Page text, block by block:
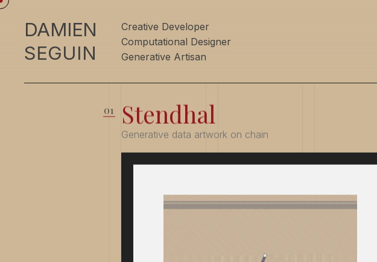
DAMIEN
SEGUIN
Creative Developer
Computational Designer
Generative Artisan
Stendhal
Generative data artwork on chain